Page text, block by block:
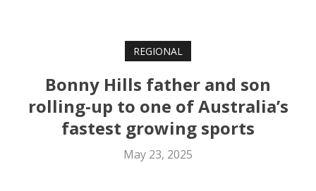
REGIONAL
Bonny Hills father and son
rolling-up to one of Australia’s
fastest growing sports
May 23, 2025